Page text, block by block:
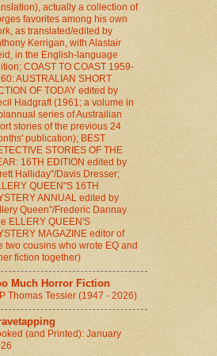
actually a collection of
favorites among his own
as translated/edited by
Kerrigan, with Alastair
in the English-language
COAST TO COAST 1959-
AUSTRALIAN SHORT
OF TODAY edited by
Hadgraft (1961; a volume in
series of Austrailian
stories of the previous 24
publication); BEST
STORIES OF THE
16TH EDITION edited by
Halliday"/Davis Dresser;
QUEEN"S 16TH
ANNUAL edited by
Queen"/Frederic Dannay
ELLERY QUEEN'S
MAGAZINE editor of
two cousins who wrote EQ and
fiction together)
Much Horror Fiction
Thomas Tessier (1947 - 2026)
(and Printed): January